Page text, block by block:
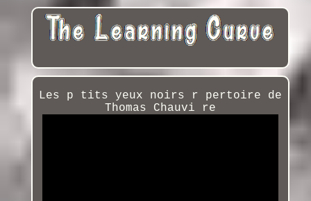
Les p tits yeux noirs r pertoire de
Thomas Chauvi re